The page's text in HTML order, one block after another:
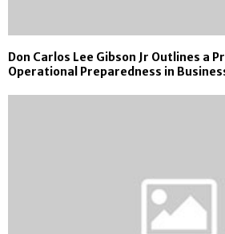
Don Carlos Lee Gibson Jr Outlines a
Operational Preparedness in